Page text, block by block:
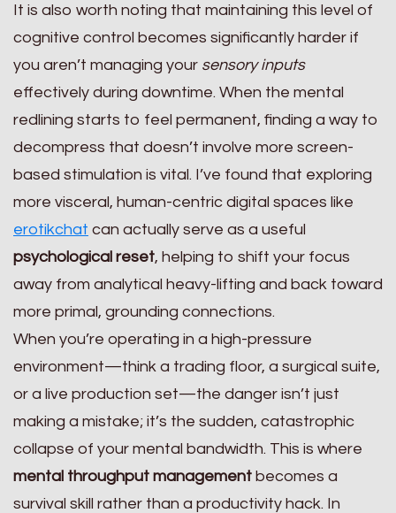
It is also worth noting that maintaining this level of
cognitive control becomes significantly harder if
you aren’t managing your sensory inputs
effectively during downtime. When the mental
redlining starts to feel permanent, finding a way to
decompress that doesn’t involve more screen-
based stimulation is vital. I’ve found that exploring
more visceral, human-centric digital spaces like
erotikchat can actually serve as a useful
psychological reset, helping to shift your focus
away from analytical heavy-lifting and back toward
more primal, grounding connections.
When you’re operating in a high-pressure
environment—think a trading floor, a surgical suite,
or a live production set—the danger isn’t just
making a mistake; it’s the sudden, catastrophic
collapse of your mental bandwidth. This is where
mental throughput management becomes a
survival skill rather than a productivity hack. In